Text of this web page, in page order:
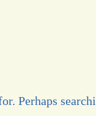
Perhaps